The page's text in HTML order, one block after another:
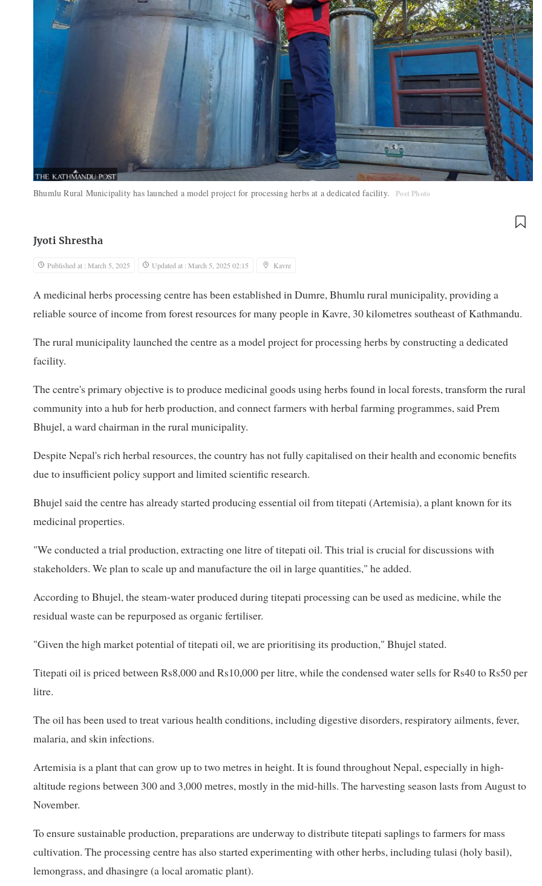
Bhumlu Rural Municipality has launched a model project for processing herbs at a dedicated facility. Post Photo
Jyoti Shrestha
Published at : March 5, 2025 Updated at : March 5, 2025 02:15 Kavre
A medicinal herbs processing centre has been established in Dumre, Bhumlu rural municipality, providing a
reliable source of income from forest resources for many people in Kavre, 30 kilometres southeast of Kathmandu.
The rural municipality launched the centre as a model project for processing herbs by constructing a dedicated
facility.
The centre's primary objective is to produce medicinal goods using herbs found in local forests, transform the rural
community into a hub for herb production, and connect farmers with herbal farming programmes, said Prem
Bhujel, a ward chairman in the rural municipality.
Despite Nepal's rich herbal resources, the country has not fully capitalised on their health and economic benefits
due to insufficient policy support and limited scientific research.
Bhujel said the centre has already started producing essential oil from titepati (Artemisia), a plant known for its
medicinal properties.
"We conducted a trial production, extracting one litre of titepati oil. This trial is crucial for discussions with
stakeholders. We plan to scale up and manufacture the oil in large quantities," he added.
According to Bhujel, the steam-water produced during titepati processing can be used as medicine, while the
residual waste can be repurposed as organic fertiliser.
"Given the high market potential of titepati oil, we are prioritising its production," Bhujel stated.
Titepati oil is priced between Rs8,000 and Rs10,000 per litre, while the condensed water sells for Rs40 to Rs50 per
litre.
The oil has been used to treat various health conditions, including digestive disorders, respiratory ailments, fever,
malaria, and skin infections.
Artemisia is a plant that can grow up to two metres in height. It is found throughout Nepal, especially in high-
altitude regions between 300 and 3,000 metres, mostly in the mid-hills. The harvesting season lasts from August to
November.
To ensure sustainable production, preparations are underway to distribute titepati saplings to farmers for mass
cultivation. The processing centre has also started experimenting with other herbs, including tulasi (holy basil),
lemongrass, and dhasingre (a local aromatic plant).